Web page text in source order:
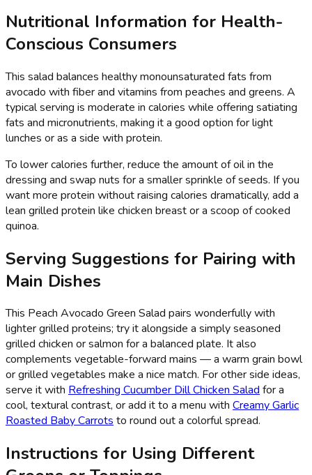
Nutritional Information for Health-
Conscious Consumers
This salad balances healthy monounsaturated fats from
avocado with fiber and vitamins from peaches and greens. A
typical serving is moderate in calories while offering satiating
fats and micronutrients, making it a good option for light
lunches or as a side with protein.
To lower calories further, reduce the amount of oil in the
dressing and swap nuts for a smaller sprinkle of seeds. If you
want more protein without raising calories dramatically, add a
lean grilled protein like chicken breast or a scoop of cooked
quinoa.
Serving Suggestions for Pairing with
Main Dishes
This Peach Avocado Green Salad pairs wonderfully with
lighter grilled proteins; try it alongside a simply seasoned
grilled chicken or salmon for a balanced plate. It also
complements vegetable-forward mains — a warm grain bowl
or grilled vegetables make a nice match. For other side ideas,
serve it with Refreshing Cucumber Dill Chicken Saladfor a
cool, textural contrast, or add it to a menu with Creamy Garlic
Roasted Baby Carrotsto round out a colorful spread.
Instructions for Using Different